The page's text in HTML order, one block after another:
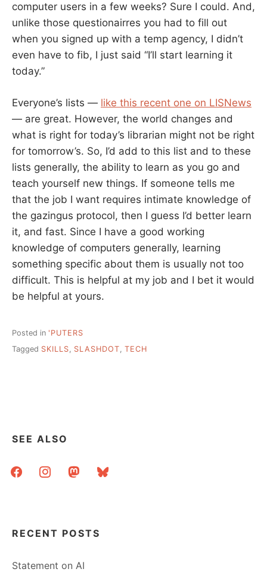
computer users in a few weeks? Sure I could. And,
unlike those questionairres you had to fill out
when you signed up with a temp agency, I didn’t
even have to fib, I just said “I’ll start learning it
today.”
Everyone’s lists — like this recent one on LISNews
— are great. However, the world changes and
what is right for today’s librarian might not be right
for tomorrow’s. So, I’d add to this list and to these
lists generally, the ability to learn as you go and
teach yourself new things. If someone tells me
that the job I want requires intimate knowledge of
the gazingus protocol, then I guess I’d better learn
it, and fast. Since I have a good working
knowledge of computers generally, learning
something specific about them is usually not too
difficult. This is helpful at my job and I bet it would
be helpful at yours.
Posted in 'PUTERS
Tagged SKILLS SLASHDOT TECH
SEE ALSO
facebookinstagrammastodonbluesky
RECENT POSTS
Statement on AI